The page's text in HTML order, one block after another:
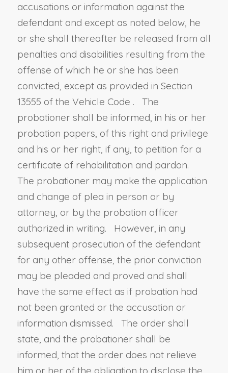
accusations or information against the
defendant and except as noted below, he
or she shall thereafter be released from all
penalties and disabilities resulting from the
offense of which he or she has been
convicted, except as provided in Section
13555 of the Vehicle Code . The
probationer shall be informed, in his or her
probation papers, of this right and privilege
and his or her right, if any, to petition for a
certificate of rehabilitation and pardon.
The probationer may make the application
and change of plea in person or by
attorney, or by the probation officer
authorized in writing. However, in any
subsequent prosecution of the defendant
for any other offense, the prior conviction
may be pleaded and proved and shall
have the same effect as if probation had
not been granted or the accusation or
information dismissed. The order shall
state, and the probationer shall be
informed, that the order does not relieve
him or her of the obligation to disclose the